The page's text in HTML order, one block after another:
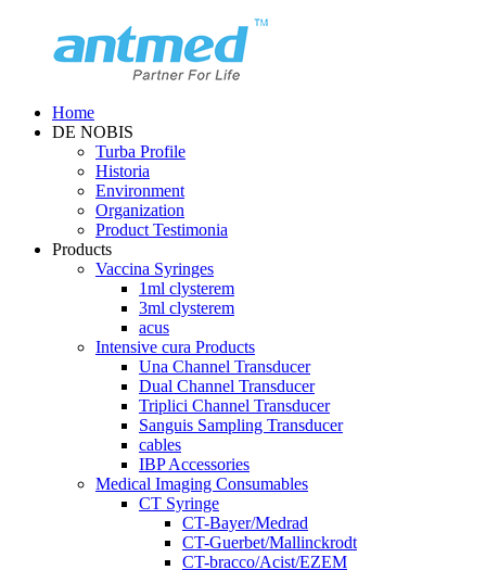
Home
DE NOBIS
Turba Profile
Historia
Environment
Organization
Product Testimonia
Products
Vaccina Syringes
1ml clysterem
3ml clysterem
acus
Intensive cura Products
Una Channel Transducer
Dual Channel Transducer
Triplici Channel Transducer
Sanguis Sampling Transducer
cables
IBP Accessories
Medical Imaging Consumables
CT Syringe
CT-Bayer/Medrad
CT-Guerbet/Mallinckrodt
CT-bracco/Acist/EZEM